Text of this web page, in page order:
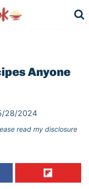
Anyone
28/2024
read my disclosure